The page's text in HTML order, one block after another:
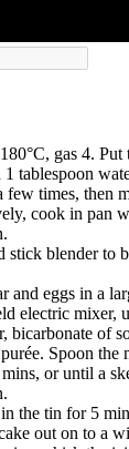
gas 4.
tablespoon
few times, then
cook in pan
stick blender to
and eggs in a
electric mixer,
bicarbonate of
Spoon the
or until a
the tin for 5
out on to a